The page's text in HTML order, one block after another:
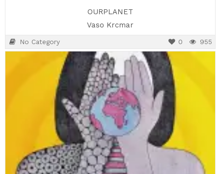
OURPLANET
Vaso Krcmar
No Category 955
0